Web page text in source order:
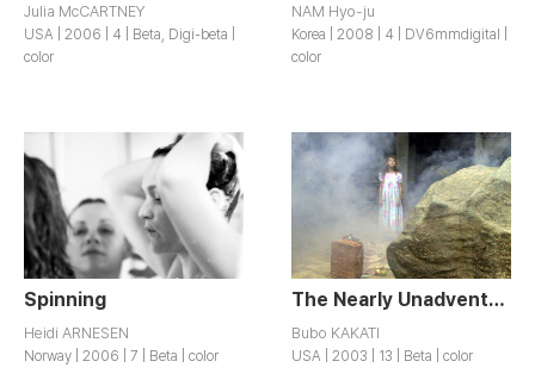
Julia McCARTNEY
USA | 2006 | 4 | Beta, Digi-beta |
color
NAM Hyo-ju
Korea | 2008 | 4 | DV6mmdigital |
color
Spinning
Heidi ARNESEN
Norway | 2006 | 7 | Beta | color
The Nearly Unadventurous Life of Zoe Cadwaulder
Bubo KAKATI
USA | 2003 | 13 | Beta | color